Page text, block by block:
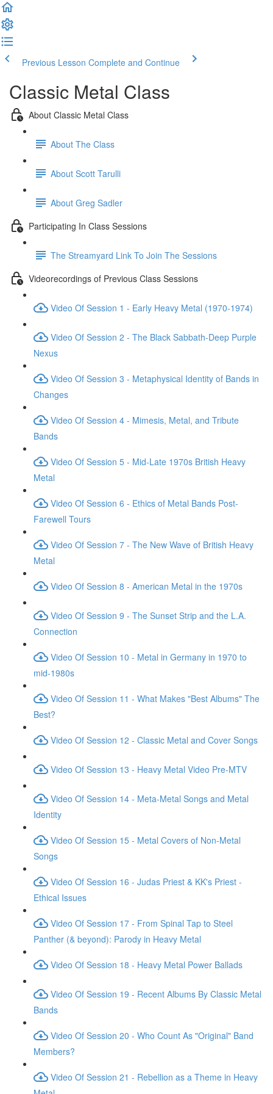
Previous Lesson Complete and Continue
Classic Metal Class
About Classic Metal Class
About The Class
About Scott Tarulli
About Greg Sadler
Participating In Class Sessions
The Streamyard Link To Join The Sessions
Videorecordings of Previous Class Sessions
Video Of Session 1 - Early Heavy Metal (1970-1974)
Video Of Session 2 - The Black Sabbath-Deep Purple
Nexus
Video Of Session 3 - Metaphysical Identity of Bands in
Changes
Video Of Session 4 - Mimesis, Metal, and Tribute
Bands
Video Of Session 5 - Mid-Late 1970s British Heavy
Metal
Video Of Session 6 - Ethics of Metal Bands Post-
Farewell Tours
Video Of Session 7 - The New Wave of British Heavy
Metal
Video Of Session 8 - American Metal in the 1970s
Video Of Session 9 - The Sunset Strip and the L.A.
Connection
Video Of Session 10 - Metal in Germany in 1970 to
mid-1980s
Video Of Session 11 - What Makes "Best Albums" The
Best?
Video Of Session 12 - Classic Metal and Cover Songs
Video Of Session 13 - Heavy Metal Video Pre-MTV
Video Of Session 14 - Meta-Metal Songs and Metal
Identity
Video Of Session 15 - Metal Covers of Non-Metal
Songs
Video Of Session 16 - Judas Priest & KK's Priest -
Ethical Issues
Video Of Session 17 - From Spinal Tap to Steel
Panther (& beyond): Parody in Heavy Metal
Video Of Session 18 - Heavy Metal Power Ballads
Video Of Session 19 - Recent Albums By Classic Metal
Bands
Video Of Session 20 - Who Count As "Original" Band
Members?
Video Of Session 21 - Rebellion as a Theme in Heavy